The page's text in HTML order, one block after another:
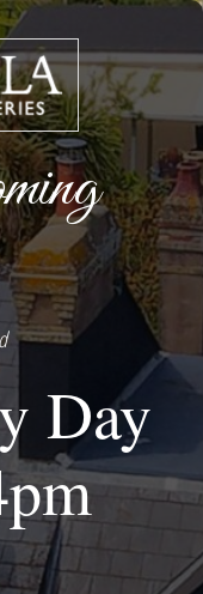
Day